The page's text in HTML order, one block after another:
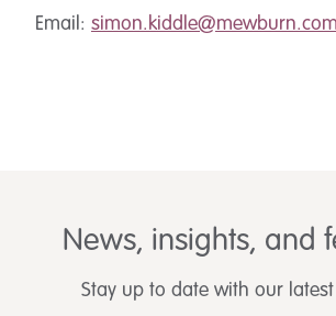
Email: simon.kiddle@mewburn.com
News, insights, and
Stay up to date with our